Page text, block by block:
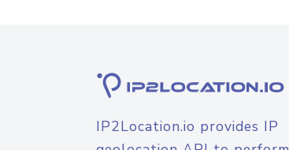
IP2Location.io provides IP